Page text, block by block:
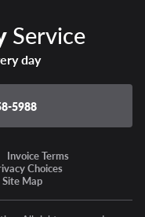
Service
day
5988
Invoice Terms
Choices
Site Map